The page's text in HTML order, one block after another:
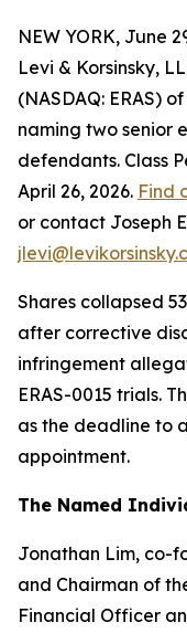
NEW YORK, June
Levi & Korsinsky,
(NASDAQ: ERAS)
naming two senior
defendants. Class
April 26, 2026. Find
or contact Joseph
Shares collapsed
after corrective
infringement
ERAS-0015 trials.
as the deadline to
appointment.
The Named
Jonathan Lim, co-
and Chairman of
Financial Officer